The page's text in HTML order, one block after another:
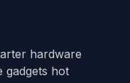
hardware
gadgets hot